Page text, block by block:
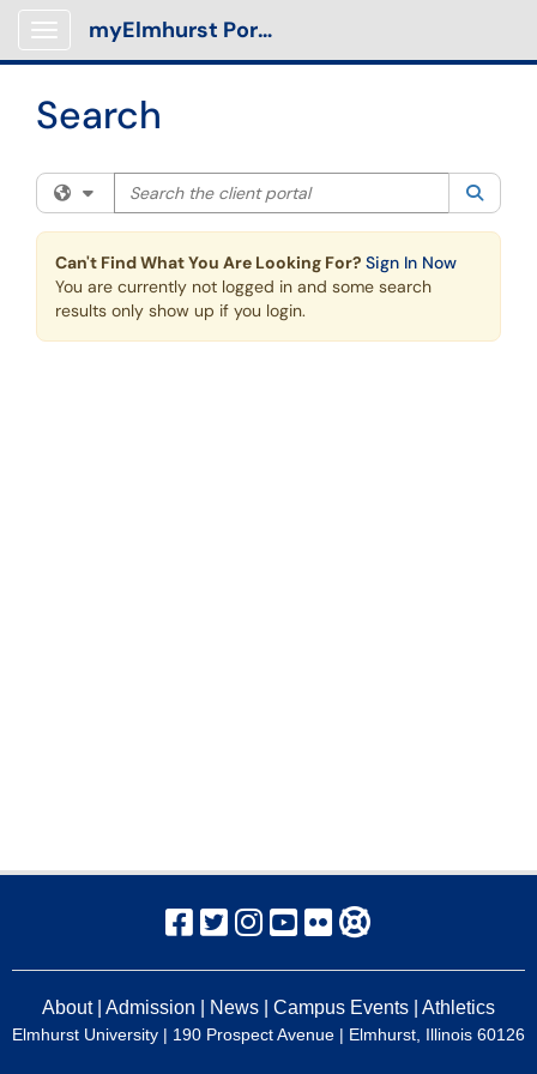
Skip to main content
Show Applications Menu
myElmhurst Portal
Search
Filter your search by category. Current category:All
Search the client portal
Can't Find What You Are Looking For? Sign In Now
You are currently not logged in and some search
results only show up if you login.
About| Admission News Campus Events Athletics
Elmhurst University | 190 Prospect Avenue | Elmhurst, Illinois 60126